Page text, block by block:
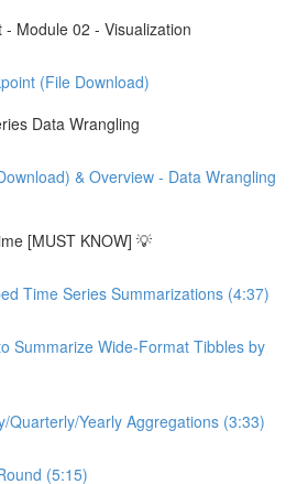
Module 02 - Visualization
(File Download)
Data Wrangling
& Overview - Data Wrangling
[MUST KNOW] 💡
Time Series Summarizations (4:37)
Summarize Wide-Format Tibbles by
Quarterly/Yearly Aggregations (3:33)
(5:15)